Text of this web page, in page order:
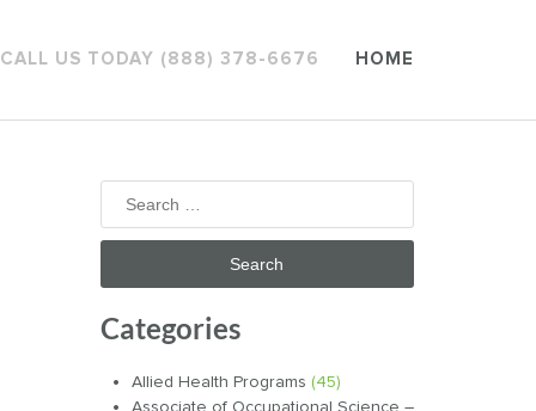
CALL US TODAY (888) 378-6676 HOME
Categories
Allied Health Programs (45)
Associate of Occupational Science –